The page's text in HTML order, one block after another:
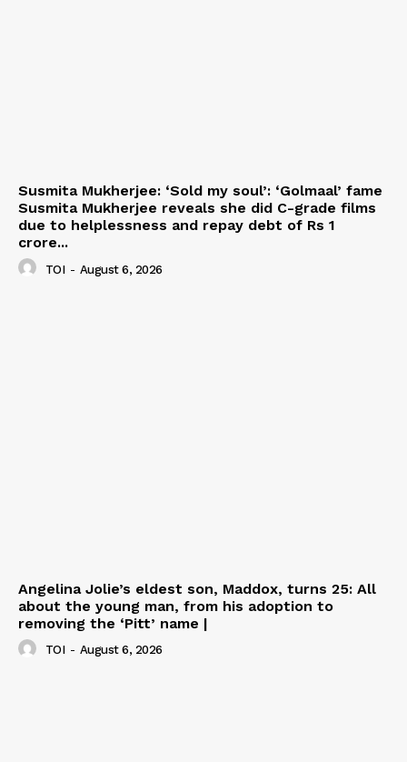
Susmita Mukherjee: ‘Sold my soul’: ‘Golmaal’ fame
Susmita Mukherjee reveals she did C-grade films
due to helplessness and repay debt of Rs 1
crore...
TOI - August 6, 2026
Angelina Jolie’s eldest son, Maddox, turns 25: All
about the young man, from his adoption to
removing the ‘Pitt’ name |
TOI - August 6, 2026